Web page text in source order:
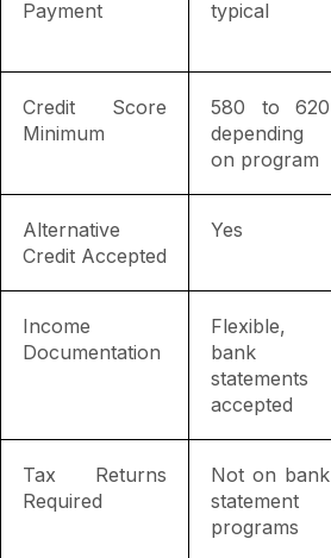
Payment
typical
Credit Score
Minimum
580 to 620
depending
on program
Alternative
Credit Accepted
Yes
Income
Documentation
Flexible,
bank
statements
accepted
Tax Returns
Required
Not on bank
statement
programs